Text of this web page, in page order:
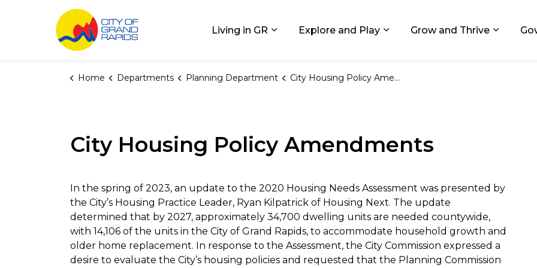
Living in GR Expand sub pages Living in GR
Explore and Play Expand sub pages Explore and
Grow and Thrive Expand
Home Departments Planning Department City Housing Policy Amendments
City Housing Policy Amendments
In the spring of 2023, an update to the 2020 Housing Needs Assessment was presented by
the City’s Housing Practice Leader, Ryan Kilpatrick of Housing Next. The update
determined that by 2027, approximately 34,700 dwelling units are needed countywide,
with 14,106 of the units in the City of Grand Rapids, to accommodate household growth and
older home replacement. In response to the Assessment, the City Commission expressed a
desire to evaluate the City’s housing policies and requested that the Planning Commission